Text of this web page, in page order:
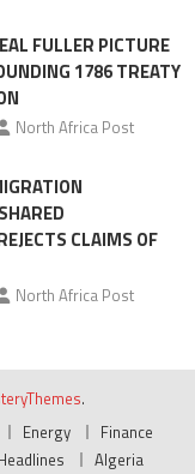
FULLER PICTURE
1786 TREATY
North Africa Post
CLAIMS OF
North Africa Post
.
Energy
Finance
Algeria